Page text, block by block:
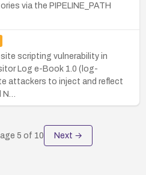
via the PIPELINE_PATH
scripting vulnerability in
Log e-Book 1.0 (log-
attackers to inject and reflect
5 of 10 Next →